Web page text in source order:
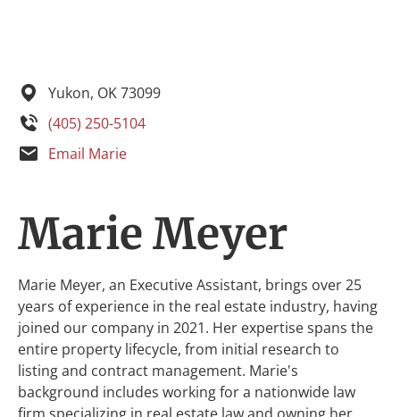
Yukon, OK73099
(405) 250-5104
Email Marie
Marie Meyer
Marie Meyer, an Executive Assistant, brings over 25
years of experience in the real estate industry, having
joined our company in 2021. Her expertise spans the
entire property lifecycle, from initial research to
listing and contract management. Marie's
background includes working for a nationwide law